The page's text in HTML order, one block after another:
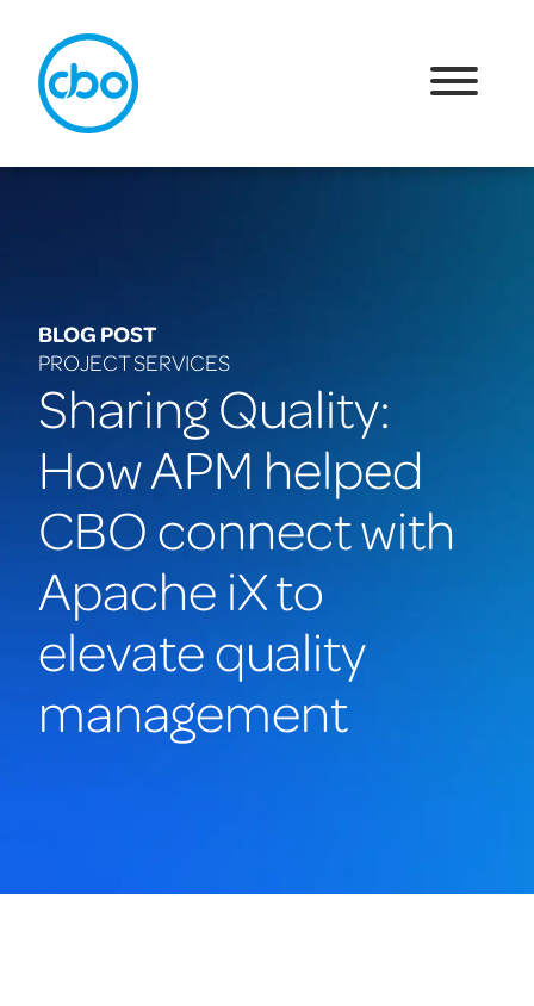
BLOG POST
PROJECT SERVICES
Sharing Quality:
How APM helped
CBO connect with
Apache iX to
elevate quality
management